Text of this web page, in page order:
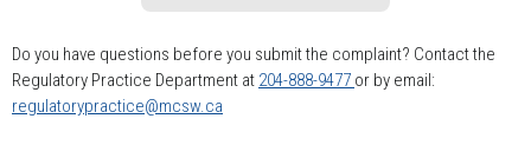
Do you have questions before you submit the complaint? Contact the
Regulatory Practice Department at 204-888-9477 or by email:
regulatorypractice@mcsw.ca